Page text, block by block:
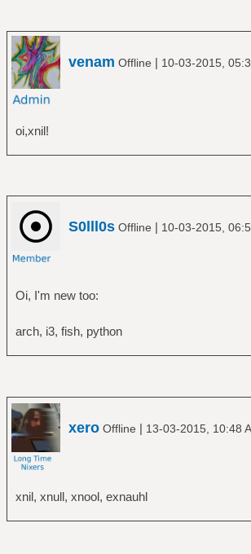
venam Offline | 10-03-2015,
oi,xnil!
S0lll0s Offline | 10-03-2015,
Oi, I'm new too:
arch, i3, fish, python
xero Offline | 13-03-2015, 10:48
xnil, xnull, xnool, exnauhl